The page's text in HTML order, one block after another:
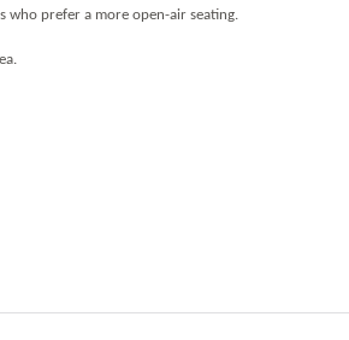
who prefer a more open-air seating.